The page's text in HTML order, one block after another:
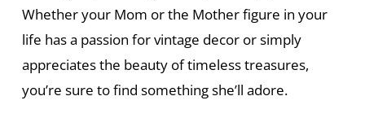
Whether your Mom or the Mother figure in your
life has a passion for vintage decor or simply
appreciates the beauty of timeless treasures,
you’re sure to find something she’ll adore.